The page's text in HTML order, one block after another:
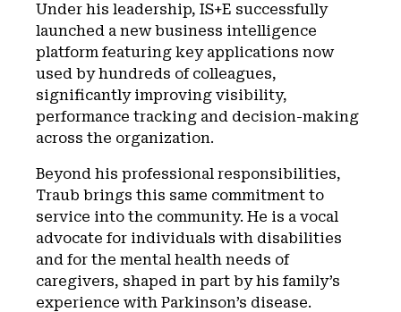
Under his leadership, IS+E successfully
launched a new business intelligence
platform featuring key applications now
used by hundreds of colleagues,
significantly improving visibility,
performance tracking and decision-making
across the organization.
Beyond his professional responsibilities,
Traub brings this same commitment to
service into the community. He is a vocal
advocate for individuals with disabilities
and for the mental health needs of
caregivers, shaped in part by his family’s
experience with Parkinson’s disease.